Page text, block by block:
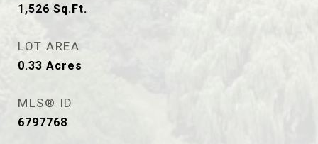
1,526 Sq.Ft.
LOT AREA
0.33 Acres
MLS® ID
6797768